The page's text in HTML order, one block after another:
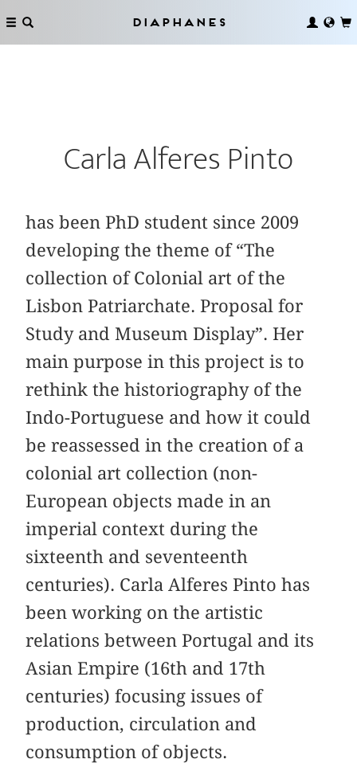
Diaphanes
Carla Alferes Pinto
has been PhD student since 2009
developing the theme of “The
collection of Colonial art of the
Lisbon Patriarchate. Proposal for
Study and Museum Display”. Her
main purpose in this project is to
rethink the historiography of the
Indo-Portuguese and how it could
be reassessed in the creation of a
colonial art collection (non-
European objects made in an
imperial context during the
sixteenth and seventeenth
centuries). Carla Alferes Pinto has
been working on the artistic
relations between Portugal and its
Asian Empire (16th and 17th
centuries) focusing issues of
production, circulation and
consumption of objects.